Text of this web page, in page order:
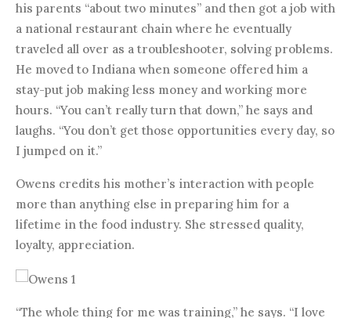
his parents “about two minutes” and then got a job with
a national restaurant chain where he eventually
traveled all over as a troubleshooter, solving problems.
He moved to Indiana when someone offered him a
stay-put job making less money and working more
hours. “You can’t really turn that down,” he says and
laughs. “You don’t get those opportunities every day, so
I jumped on it.”
Owens credits his mother’s interaction with people
more than anything else in preparing him for a
lifetime in the food industry. She stressed quality,
loyalty, appreciation.
“The whole thing for me was training,” he says. “I love